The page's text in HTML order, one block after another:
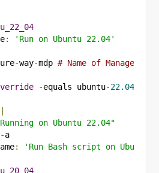
:
'Run on Ubuntu 22.04'
-way-mdp # Name of Managed
-equals ubuntu-22.04
on Ubuntu 22.04"
-a
: 'Run Bash script on Ubuntu